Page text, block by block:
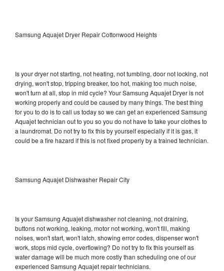
Samsung Aquajet Dryer Repair Cottonwood Heights
Is your dryer not starting, not heating, not tumbling, door not locking, not
drying, won't stop, tripping breaker, too hot, making too much noise,
won't turn at all, stop in mid cycle? Your Samsung Aquajet Dryer is not
working properly and could be caused by many things. The best thing
for you to do is to call us today so we can get an experienced Samsung
Aquajet technician out to you so you do not have to take your clothes to
a laundromat. Do not try to fix this by yourself especially if it is gas, it
could be a fire hazard if this is not fixed properly by a trained technician.
Samsung Aquajet Dishwasher Repair City
Is your Samsung Aquajet dishwasher not cleaning, not draining,
buttons not working, leaking, motor not working, won't fill, making
noises, won't start, won't latch, showing error codes, dispenser won't
work, stops mid cycle, overflowing? Do not try to fix this yourself as
water damage will be much more costly than scheduling one of our
experienced Samsung Aquajet repair technicians.